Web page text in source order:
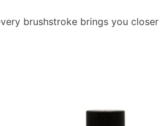
brushstroke brings you